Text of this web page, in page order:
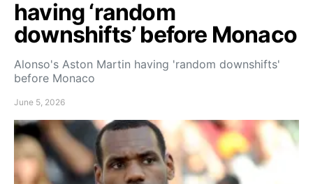
having ‘random
downshifts’ before Monaco
Alonso's Aston Martin having 'random downshifts'
before Monaco
June 5, 2026